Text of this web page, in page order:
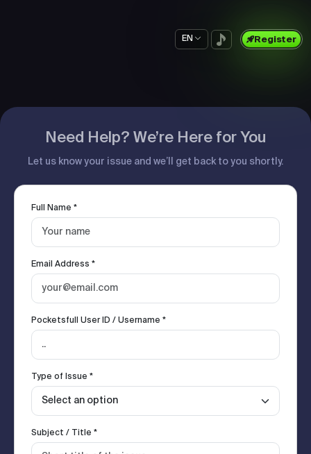
EN Register
Need Help? We’re Here for You
Let us know your issue and we’ll get back to you shortly.
Full Name *
Email Address *
Pocketsfull User ID / Username *
Type of Issue *
Subject / Title *